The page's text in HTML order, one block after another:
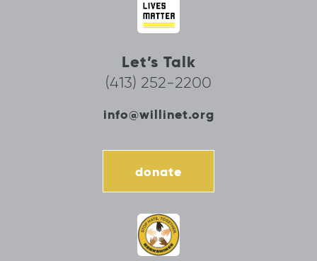
Let’s Talk
(413) 252-2200
info@willinet.org
donate